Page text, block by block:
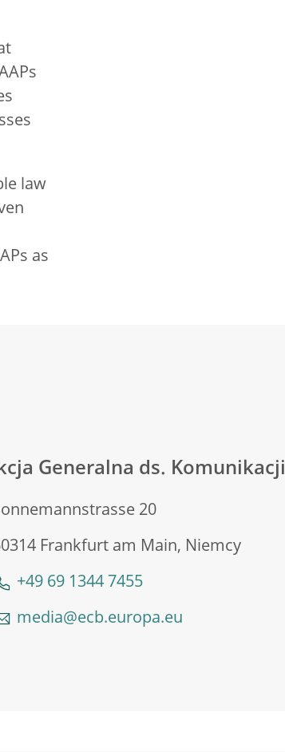
law
as
Generalna ds. Komunikacji
20
Frankfurt am Main, Niemcy
+49 69 1344 7455
media@ecb.europa.eu